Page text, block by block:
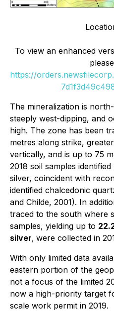
To view an enhanced
https://
The mineralization is
steeply west-dipping, and
high. The zone has been
metres along strike,
vertically, and is up to 75
2018 soil samples
silver, coincident with
identified chalcedonic
and Childe, 2001). In
traced to the south where
samples, yielding up to
silver, were collected in
With only limited data
eastern portion of the
not a focus of the limited
now a high-priority target
scale work permit in 2019.